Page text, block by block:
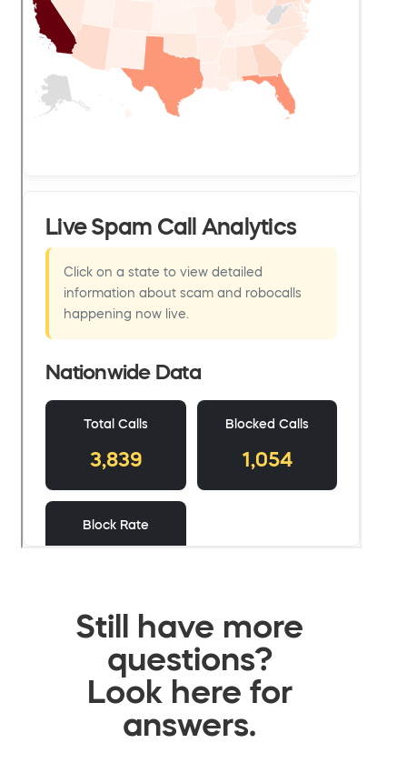
Still have more
questions?
Look here for
answers.